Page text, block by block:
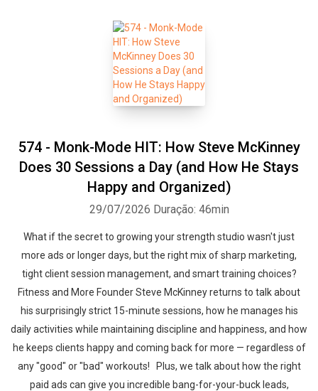
574 - Monk-Mode HIT: How Steve McKinney
Does 30 Sessions a Day (and How He Stays
Happy and Organized)
29/07/2026 Duração: 46min
What if the secret to growing your strength studio wasn't just
more ads or longer days, but the right mix of sharp marketing,
tight client session management, and smart training choices?
Fitness and More Founder Steve McKinney returns to talk about
his surprisingly strict 15-minute sessions, how he manages his
daily activities while maintaining discipline and happiness, and how
he keeps clients happy and coming back for more — regardless of
any "good" or "bad" workouts! Plus, we talk about how the right
paid ads can give you incredible bang-for-your-buck leads,